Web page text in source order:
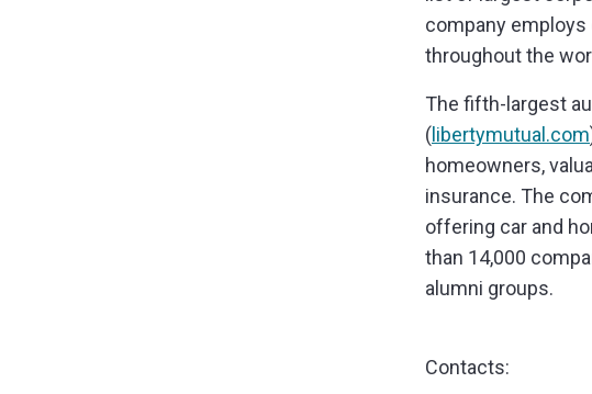
company employs
throughout the
The fifth-largest
( libertymutual.com
homeowners,
insurance. The
offering car and
than 14,000
alumni groups.
Contacts: